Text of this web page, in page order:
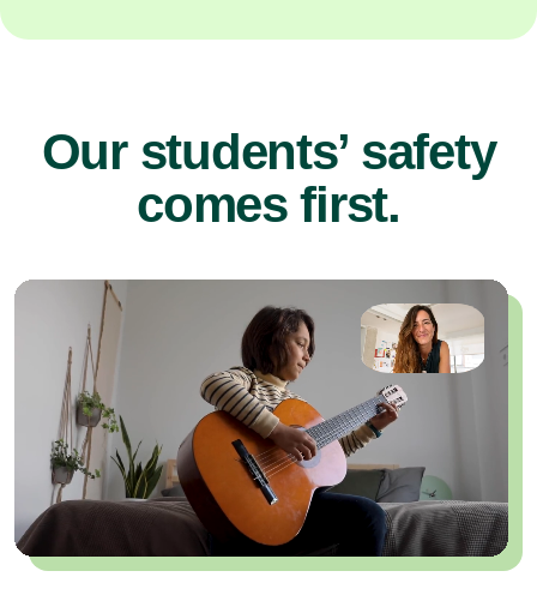
Our students’ safety
comes first.